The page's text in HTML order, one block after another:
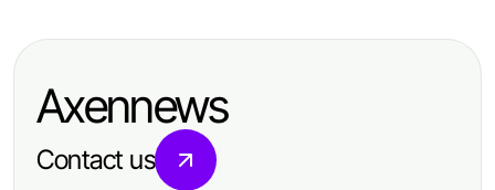
ameliyatı in 2026: Effective
Is There a Better Alternative to Hair
Results?
Axennews
Contact us